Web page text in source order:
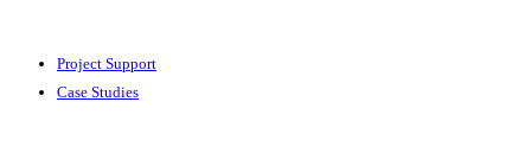
Project Support
Case Studies